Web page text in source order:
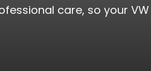
care, so your